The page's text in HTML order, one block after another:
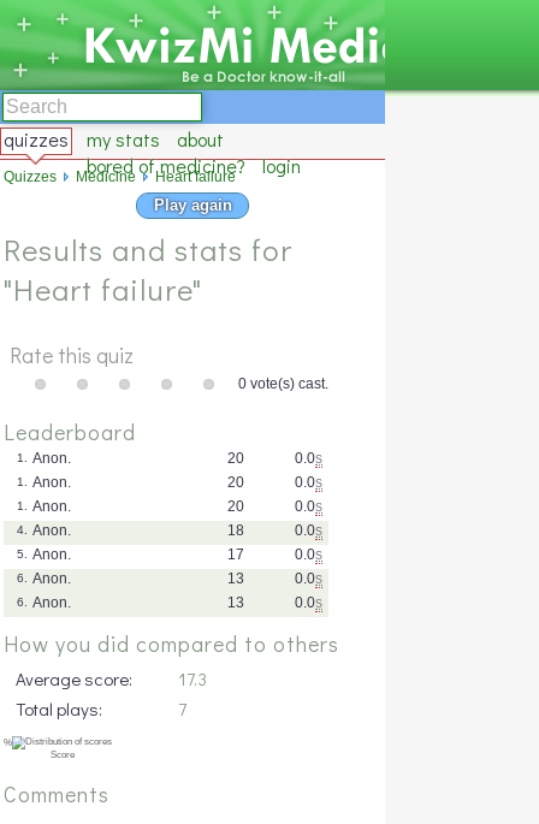
quizzes my stats
about
bored of medicine?
login
Play again
Results and stats for
"Heart failure"
Rate this quiz
0 vote(s) cast.
Leaderboard
0.0s
20
1.
Anon.
0.0s
20
1.
Anon.
0.0s
20
1.
Anon.
0.0s
18
4.
Anon.
0.0s
17
5.
Anon.
0.0s
13
6.
Anon.
0.0s
13
6. Anon.
How you did compared to others
Average score:
17.3
Total plays:
7
Comments
Quizzes Medicine Heart failure